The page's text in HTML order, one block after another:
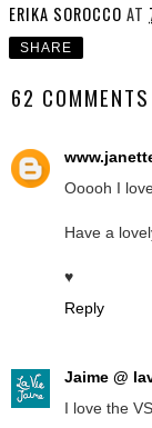
ERIKA SOROCCO AT
SHARE
62 COMMENTS
Ooooh I
Have a
♥
Reply
Jaime @
I love the